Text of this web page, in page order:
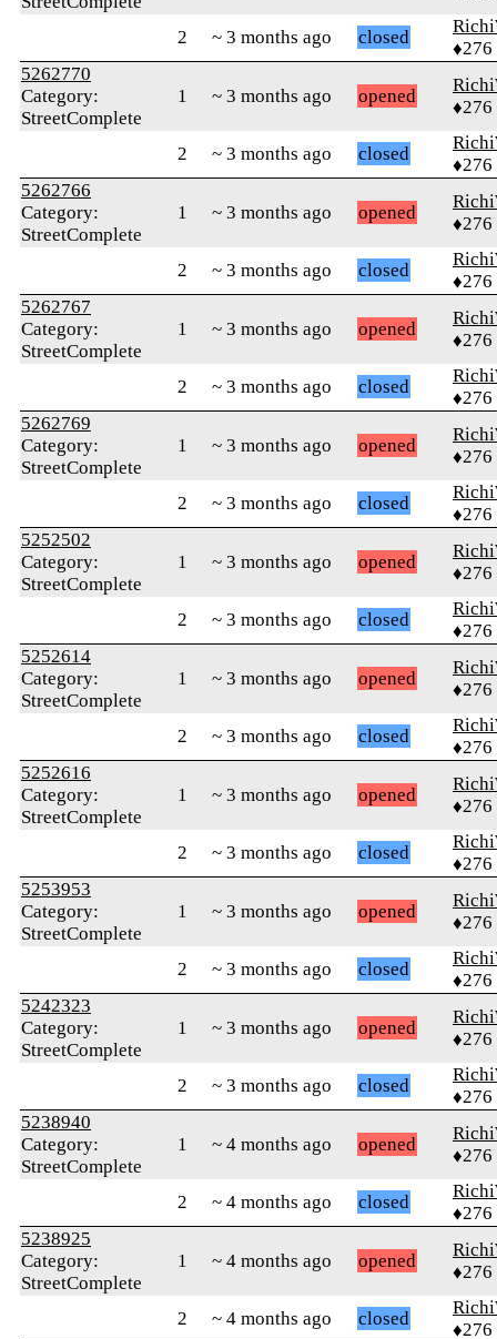
2 ~ 3 months ago closed
♦276
5262770
Category:
StreetComplete
1 ~ 3 months ago opened
♦276
2 ~ 3 months ago closed
♦276
5262766
Category:
StreetComplete
1 ~ 3 months ago opened
♦276
2 ~ 3 months ago closed
♦276
5262767
Category:
StreetComplete
1 ~ 3 months ago opened
♦276
2 ~ 3 months ago closed
♦276
5262769
Category:
StreetComplete
1 ~ 3 months ago opened
♦276
2 ~ 3 months ago closed
♦276
5252502
Category:
StreetComplete
1 ~ 3 months ago opened
♦276
2 ~ 3 months ago closed
♦276
5252614
Category:
StreetComplete
1 ~ 3 months ago opened
♦276
2 ~ 3 months ago closed
♦276
5252616
Category:
StreetComplete
1 ~ 3 months ago opened
♦276
2 ~ 3 months ago closed
♦276
5253953
Category:
StreetComplete
1 ~ 3 months ago opened
♦276
2 ~ 3 months ago closed
♦276
5242323
Category:
StreetComplete
1 ~ 3 months ago opened
♦276
2 ~ 3 months ago closed
♦276
5238940
Category:
StreetComplete
1 ~ 4 months ago opened
♦276
2 ~ 4 months ago closed
♦276
5238925
Category:
StreetComplete
1 ~ 4 months ago opened
♦276
2 ~ 4 months ago closed
♦276